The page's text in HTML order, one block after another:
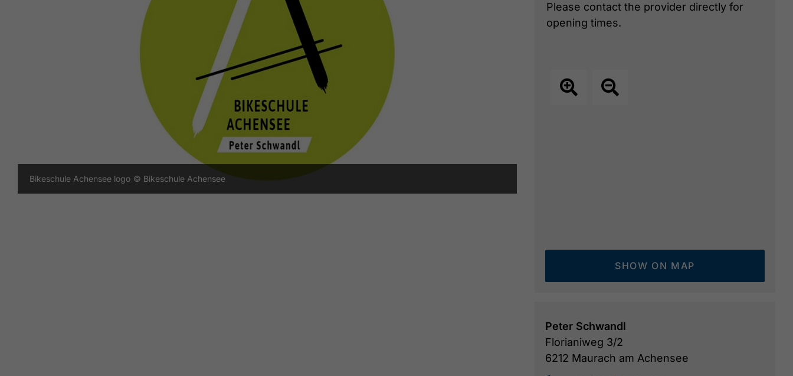
Bikeschule Achensee logo © Bikeschule Achensee
Please contact the provider directly for
opening times.
SHOW ON MAP
Peter Schwandl
Florianiweg 3/2
6212 Maurach am Achensee